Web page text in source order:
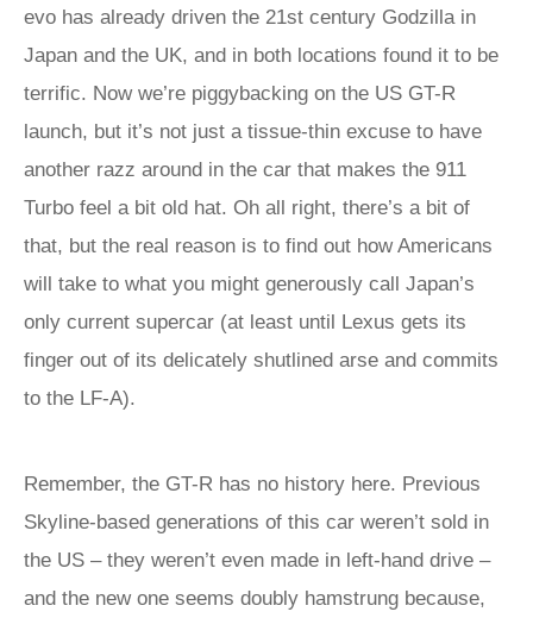
evo has already driven the 21st century Godzilla in
Japan and the UK, and in both locations found it to be
terrific. Now we’re piggybacking on the US GT-R
launch, but it’s not just a tissue-thin excuse to have
another razz around in the car that makes the 911
Turbo feel a bit old hat. Oh all right, there’s a bit of
that, but the real reason is to find out how Americans
will take to what you might generously call Japan’s
only current supercar (at least until Lexus gets its
finger out of its delicately shutlined arse and commits
to the LF-A).
Remember, the GT-R has no history here. Previous
Skyline-based generations of this car weren’t sold in
the US – they weren’t even made in left-hand drive –
and the new one seems doubly hamstrung because,